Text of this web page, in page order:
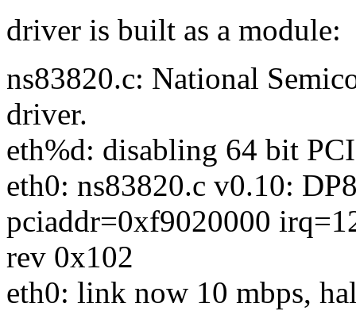
driver is built as a module:
ns83820.c: National
driver.
eth%d: disabling 64 bit
eth0: ns83820.c v0.10:
pciaddr=0xf9020000
rev 0x102
eth0: link now 10 mbps,